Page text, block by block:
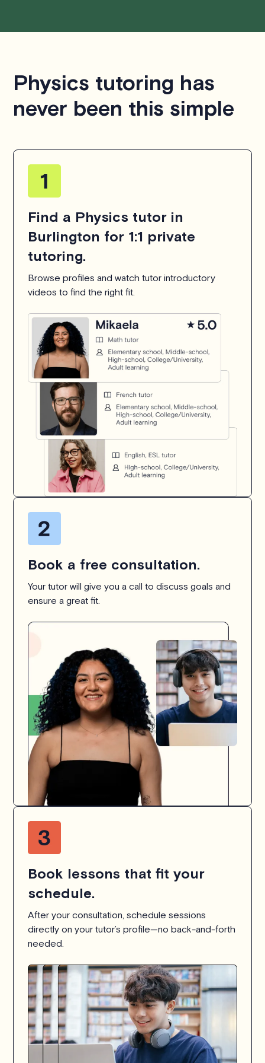
Physics tutoring has
never been this simple
Find a Physics tutor in
Burlington for 1:1 private
tutoring.
Browse profiles and watch tutor introductory
videos to find the right fit.
Book a free consultation.
Your tutor will give you a call to discuss goals and
ensure a great fit.
Book lessons that fit your
schedule.
After your consultation, schedule sessions
directly on your tutor’s profile—no back-and-forth
needed.